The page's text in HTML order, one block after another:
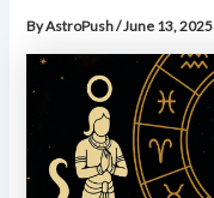
ByAstroPush/June 13, 2025